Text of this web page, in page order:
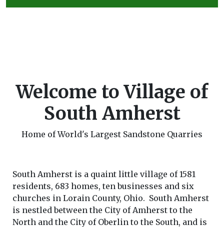
Welcome to Village of
South Amherst
Home of World's Largest Sandstone Quarries
South Amherst is a quaint little village of 1581
residents, 683 homes, ten businesses and six
churches in Lorain County, Ohio. South Amherst
is nestled between the City of Amherst to the
North and the City of Oberlin to the South, and is